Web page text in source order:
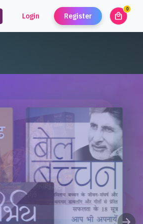
Login Register local_mall
0